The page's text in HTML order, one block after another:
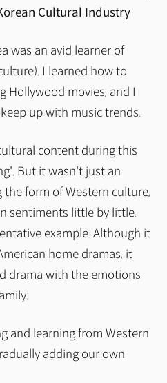
Cultural Industry
was an avid learner of
I learned how to
Hollywood movies, and I
up with music trends.
content during this
But it wasn't just an
form of Western culture,
sentiments little by little.
example. Although it
home dramas, it
drama with the emotions
and learning from Western
adding our own